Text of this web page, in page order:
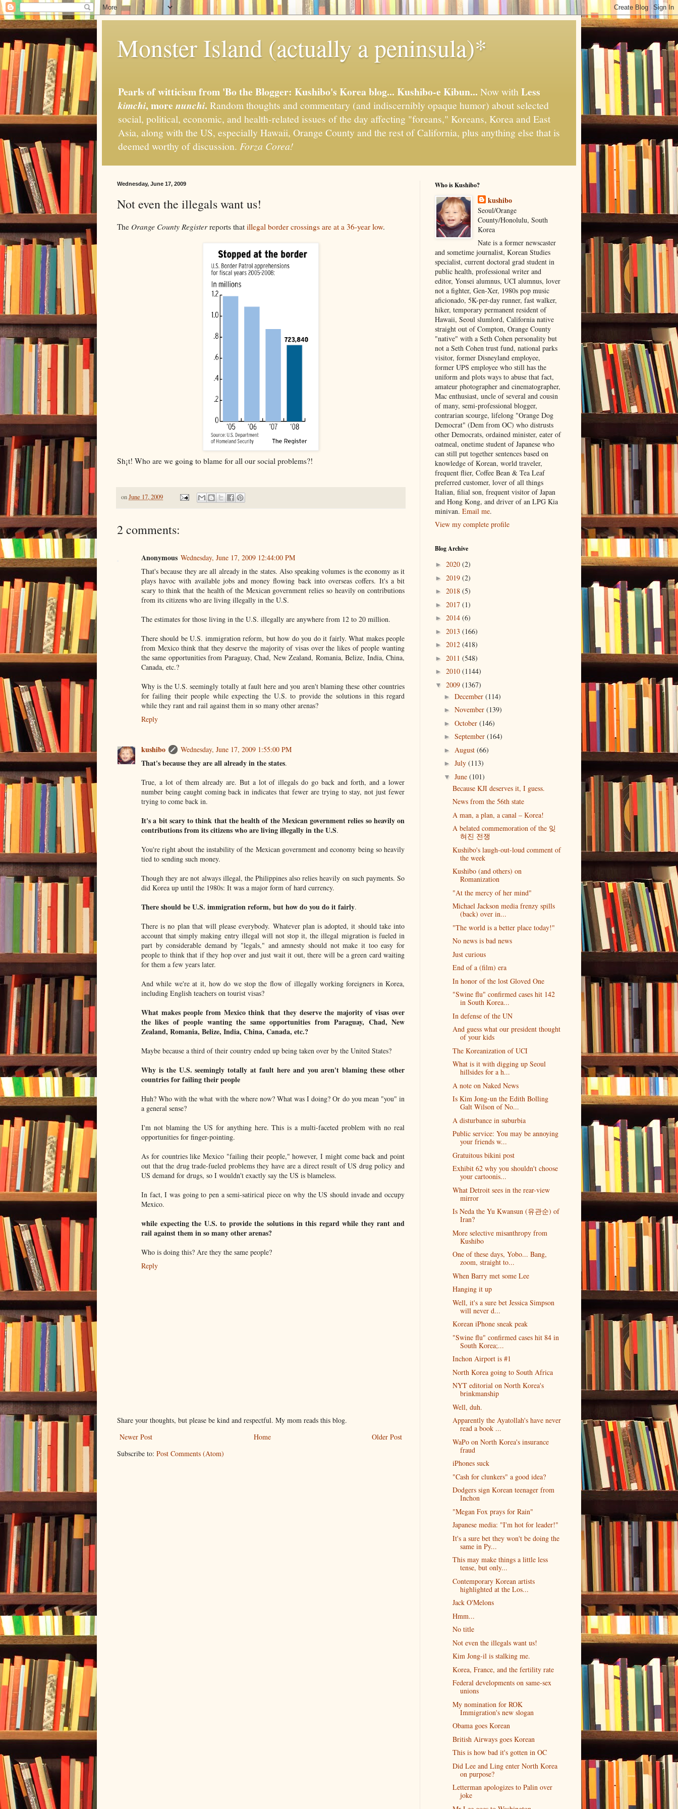
Monster Island (actually a peninsula)*
Pearls of witticism from 'Bo the Blogger: Kushibo's Korea blog... Kushibo-e Kibun... Now withLess
kimchi, more nunchi. Random thoughts and commentary (and indiscernibly opaque humor) about selected
social, political, economic, and health-related issues of the day affecting "foreans," Koreans, Korea and East
Asia, along with the US, especially Hawaii, Orange County and the rest of California, plus anything else that is
deemed worthy of discussion. Forza Corea!
Wednesday, June 17, 2009
Not even the illegals want us!
The Orange County Registerreports that illegal border crossings are at a 36-year low.
Sh¡t! Who are we going to blame for all our social problems?!
onJune 17, 2009
2 comments:
Anonymous Wednesday, June 17, 2009 12:44:00 PM
That's because they are all already in the states. Also speaking volumes is the economy as it
plays havoc with available jobs and money flowing back into overseas coffers. It's a bit
scary to think that the health of the Mexican government relies so heavily on contributions
from its citizens who are living illegally in the U.S.
The estimates for those living in the U.S. illegally are anywhere from 12 to 20 million.
There should be U.S. immigration reform, but how do you do it fairly. What makes people
from Mexico think that they deserve the majority of visas over the likes of people wanting
the same opportunities from Paraguay, Chad, New Zealand, Romania, Belize, India, China,
Canada, etc.?
Why is the U.S. seemingly totally at fault here and you aren't blaming these other countries
for failing their people while expecting the U.S. to provide the solutions in this regard
while they rant and rail against them in so many other arenas?
Reply
kushibo Wednesday, June 17, 2009 1:55:00 PM
That's because they are all already in the states.
True, a lot of them already are. But a lot of illegals do go back and forth, and a lower
number being caught coming back in indicates that fewer are trying to stay, not just fewer
trying to come back in.
It's a bit scary to think that the health of the Mexican government relies so heavily on
contributions from its citizens who are living illegally in the U.S.
You're right about the instability of the Mexican government and economy being so heavily
tied to sending such money.
Though they are not always illegal, the Philippines also relies heavily on such payments. So
did Korea up until the 1980s: It was a major form of hard currency.
There should be U.S. immigration reform, but how do you do it fairly.
There is no plan that will please everybody. Whatever plan is adopted, it should take into
account that simply making entry illegal will not stop it, the illegal migration is fueled in
part by considerable demand by "legals," and amnesty should not make it too easy for
people to think that if they hop over and just wait it out, there will be a green card waiting
for them a few years later.
And while we're at it, how do we stop the flow of illegally working foreigners in Korea,
including English teachers on tourist visas?
What makes people from Mexico think that they deserve the majority of visas over
the likes of people wanting the same opportunities from Paraguay, Chad, New
Zealand, Romania, Belize, India, China, Canada, etc.?
Maybe because a third of their country ended up being taken over by the United States?
Why is the U.S. seemingly totally at fault here and you aren't blaming these other
countries for failing their people
Huh? Who with the what with the where now? What was I doing? Or do you mean "you" in
a general sense?
I'm not blaming the US for anything here. This is a multi-faceted problem with no real
opportunities for finger-pointing.
As for countries like Mexico "failing their people," however, I might come back and point
out that the drug trade-fueled problems they have are a direct result of US drug policy and
US demand for drugs, so I wouldn't exactly say the US is blameless.
In fact, I was going to pen a semi-satirical piece on why the US should invade and occupy
Mexico.
while expecting the U.S. to provide the solutions in this regard while they rant and
rail against them in so many other arenas?
Who is doing this? Are they the same people?
Reply
Share your thoughts, but please be kind and respectful. My mom reads this blog.
Newer Post
Older Post
Home
Subscribe to: Post Comments (Atom)
Who is Kushibo?
kushibo
Seoul/Orange
County/Honolulu, South
Korea
Nate is a former newscaster
and sometime journalist, Korean Studies
specialist, current doctoral grad student in
public health, professional writer and
editor, Yonsei alumnus, UCI alumnus, lover
not a fighter, Gen-Xer, 1980s pop music
aficionado, 5K-per-day runner, fast walker,
hiker, temporary permanent resident of
Hawaii, Seoul slumlord, California native
straight out of Compton, Orange County
"native" with a Seth Cohen personality but
not a Seth Cohen trust fund, national parks
visitor, former Disneyland employee,
former UPS employee who still has the
uniform and plots ways to abuse that fact,
amateur photographer and cinematographer,
Mac enthusiast, uncle of several and cousin
of many, semi-professional blogger,
contrarian scourge, lifelong "Orange Dog
Democrat" (Dem from OC) who distrusts
other Democrats, ordained minister, eater of
oatmeal, onetime student of Japanese who
can still put together sentences based on
knowledge of Korean, world traveler,
frequent flier, Coffee Bean & Tea Leaf
preferred customer, lover of all things
Italian, filial son, frequent visitor of Japan
and Hong Kong, and driver of an LPG Kia
minivan. Email me.
View my complete profile
Blog Archive
► 2020 (2)
► 2019 (2)
► 2018 (5)
► 2017 (1)
► 2014 (6)
► 2013 (166)
► 2012 (418)
► 2011 (548)
► 2010 (1144)
▼ 2009 (1367)
► December (114)
► November (139)
► October (146)
► September (164)
► August (66)
► July (113)
▼ June (101)
Because KJI deserves it, I guess.
News from the 56th state
A man, a plan, a canal – Korea!
A belated commemoration of the 잊
혀진 전쟁
Kushibo's laugh-out-loud comment of
the week
Kushibo (and others) on
Romanization
"At the mercy of her mind"
Michael Jackson media frenzy spills
(back) over in...
"The world is a better place today!"
No news is bad news
Just curious
End of a (film) era
In honor of the lost Gloved One
"Swine flu" confirmed cases hit 142
in South Korea...
In defense of the UN
And guess what our president thought
of your kids
The Koreanization of UCI
What is it with digging up Seoul
hillsides for a h...
A note on Naked News
Is Kim Jong-un the Edith Bolling
Galt Wilson of No...
A disturbance in suburbia
Public service: You may be annoying
your friends w...
Gratuitous bikini post
Exhibit 62 why you shouldn't choose
your cartoonis...
What Detroit sees in the rear-view
mirror
Is Neda the Yu Kwansun (유관순) of
Iran?
More selective misanthropy from
Kushibo
One of these days, Yobo... Bang,
zoom, straight to...
When Barry met some Lee
Hanging it up
Well, it's a sure bet Jessica Simpson
will never d...
Korean iPhone sneak peak
"Swine flu" confirmed cases hit 84 in
South Korea;...
Inchon Airport is #1
North Korea going to South Africa
NYT editorial on North Korea's
brinkmanship
Well, duh.
Apparently the Ayatollah's have never
read a book ...
WaPo on North Korea's insurance
fraud
iPhones suck
"Cash for clunkers" a good idea?
Dodgers sign Korean teenager from
Inchon
"Megan Fox prays for Rain"
Japanese media: "I'm hot for leader!"
It's a sure bet they won't be doing the
same in Py...
This may make things a little less
tense, but only...
Contemporary Korean artists
highlighted at the Los...
Jack O'Melons
Hmm...
No title
Not even the illegals want us!
Kim Jong-il is stalking me.
Korea, France, and the fertility rate
Federal developments on same-sex
unions
My nomination for ROK
Immigration's new slogan
Obama goes Korean
British Airways goes Korean
This is how bad it's gotten in OC
Did Lee and Ling enter North Korea
on purpose?
Letterman apologizes to Palin over
joke